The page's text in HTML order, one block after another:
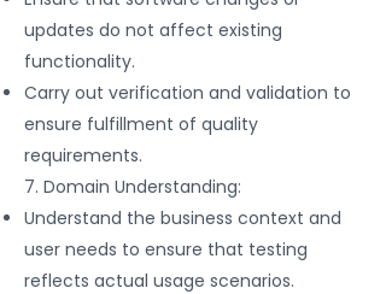
updates do not affect existing
functionality.
Carry out verification and validation to
ensure fulfillment of quality
requirements.
7. Domain Understanding:
Understand the business context and
user needs to ensure that testing
reflects actual usage scenarios.